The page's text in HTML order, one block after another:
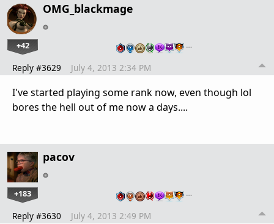
OMG_blackmage
+42 …
Reply #3629 July 4, 2013 2:34 PM
I've started playing some rank now, even though lol
bores the hell out of me now a days....
pacov
+183 …
Reply #3630 July 4, 2013 2:49 PM